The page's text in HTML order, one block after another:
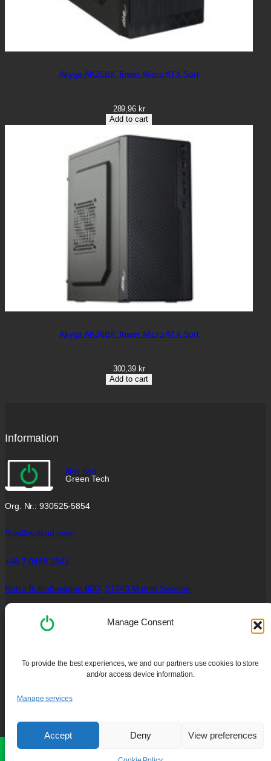
Manage Consent
To provide the best experiences, we and our partners use cookies to store
and/or access device information.
Manage services
Accept Deny View preferences
Our website is still under development. Some features may not be
Akyga AK35BK Tower Micro ATX Sort
289,96 kr
Add to cart
Akyga AK36BK Tower Micro ATX Sort
300,39 kr
Add to cart
Information
Noll Kod
Green Tech
Org. Nr.: 930525-5854
Site@nollkod.com
+46 7 0458 2541
Norra Bulltoftavägen 65G, 21243 Malmö Sweden
Social Links
YouTube
Policies
Purchase and Guarantee
PC Cleaning Services